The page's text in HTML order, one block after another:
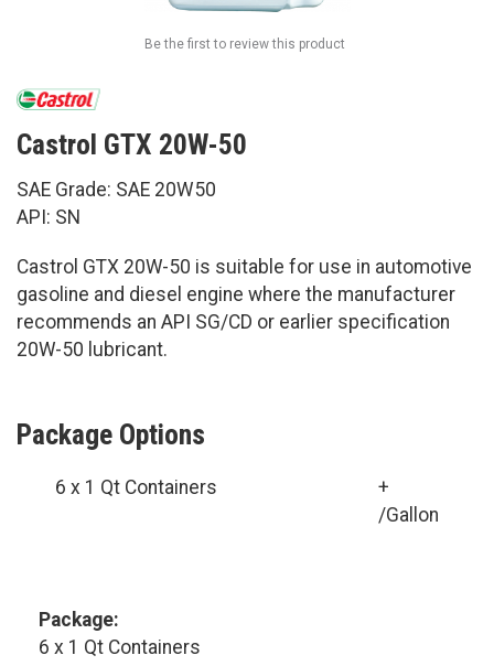
Castrol GTX 20W-50
SAE Grade: SAE 20W50
API: SN
Castrol GTX 20W-50 is suitable for use in automotive
gasoline and diesel engine where the manufacturer
recommends an API SG/CD or earlier specification
20W-50 lubricant.
Be the first to review this product
Package Options
6 x 1 Qt Containers
+
/Gallon
Package:
6 x 1 Qt Containers